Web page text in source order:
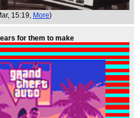
15:19, More)
for them to make